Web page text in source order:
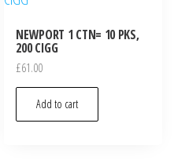
NEWPORT 1 CTN= 10 PKS,
200 CIGG
£61.00
Add to cart